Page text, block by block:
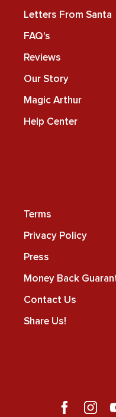
Letters From Santa
FAQ's
Reviews
Our Story
Magic Arthur
Help Center
Terms
Privacy Policy
Press
Money Back
Contact Us
Share Us!
Facebook